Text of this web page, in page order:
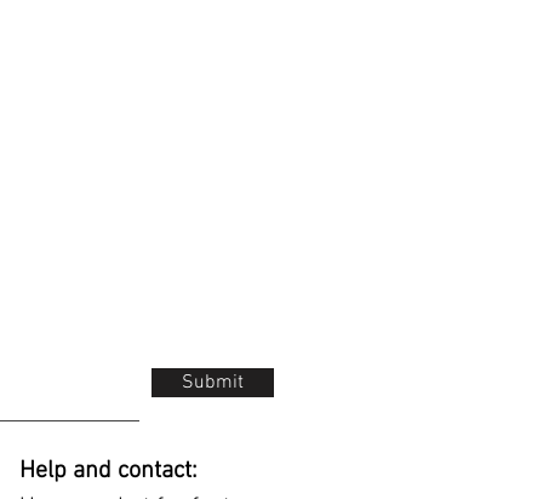
Submit
Help and contact: